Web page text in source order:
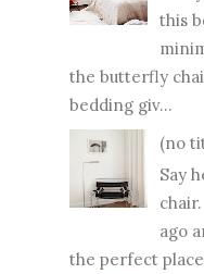
this
the butterfly
bedding giv...
(no
Say
ago
the perfect